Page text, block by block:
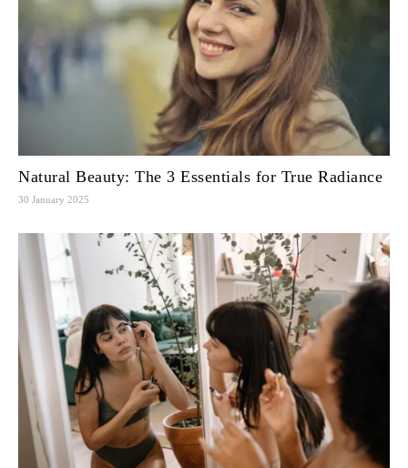
Natural Beauty: The 3 Essentials for True Radiance
30 January 2025